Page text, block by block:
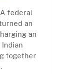
A federal
an
an
Indian
together